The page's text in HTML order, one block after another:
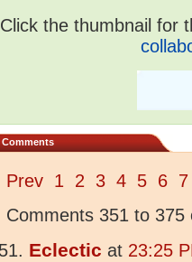
Click the thumbnail for
Comments
Prev 1 2 3 4 5 6 7
Comments 351 to 375
Eclectic at 23:25